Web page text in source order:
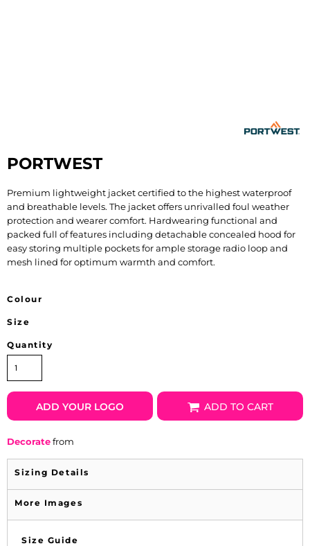
PORTWEST
Premium lightweight jacket certified to the highest waterproof
and breathable levels. The jacket offers unrivalled foul weather
protection and wearer comfort. Hardwearing functional and
packed full of features including detachable concealed hood for
easy storing multiple pockets for ample storage radio loop and
mesh lined for optimum warmth and comfort.
Colour
Size
Quantity
ADD YOUR LOGO ADD TO CART
Decoratefrom
Sizing Details
More Images
Size Guide